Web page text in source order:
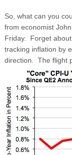
So, what can you
from economist
Friday. Forget
tracking inflation by
direction. The flight